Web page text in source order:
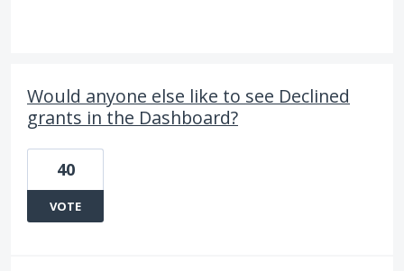
Would anyone else like to see Declined
grants in the Dashboard?
40
VOTE